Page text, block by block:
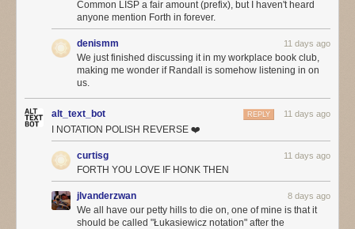
hope. Social media may be everywhere, but do we think it’s actually
improved our lives that much, even if (especially if?) we use so much of
We hear so much about the incredibly productive things we can do with
agentic programming
applications built with it? Or have we noticed a significant improvement
in common applications from the big AI boosters such as Google or
Microsoft?
This may be another factor in the board-vs-engineer divide. Most of
what’s driving adoption of AI at the moment is cost-cutting, and it mostly
the boards that get excited by cost-cutting. Perhaps theincreasing
concerns about token costs
Common LISP a fair amount (prefix), but I haven't heard
anyone mention Forth in forever.
denismm 11 days ago
We just finished discussing it in my workplace book club,
making me wonder if Randall is somehow listening in on
us.
alt_text_bot 11 days ago
REPLY
I NOTATION POLISH REVERSE ❤️
curtisg 11 days ago
FORTH YOU LOVE IF HONK THEN
jlvanderzwan 8 days ago
We all have our petty hills to die on, one of mine is that it
should be called "Łukasiewicz notation" after the